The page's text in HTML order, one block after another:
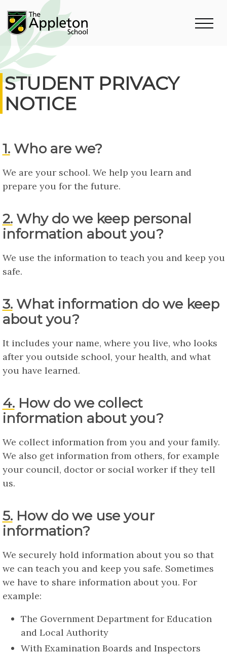
STUDENT PRIVACY
NOTICE
1. Who are we?
We are your school. We help you learn and
prepare you for the future.
2. Why do we keep personal
information about you?
We use the information to teach you and keep you
safe.
3. What information do we keep
about you?
It includes your name, where you live, who looks
after you outside school, your health, and what
you have learned.
4. How do we collect
information about you?
We collect information from you and your family.
We also get information from others, for example
your council, doctor or social worker if they tell
us.
5. How do we use your
information?
We securely hold information about you so that
we can teach you and keep you safe. Sometimes
we have to share information about you. For
example:
The Government Department for Education
and Local Authority
With Examination Boards and Inspectors